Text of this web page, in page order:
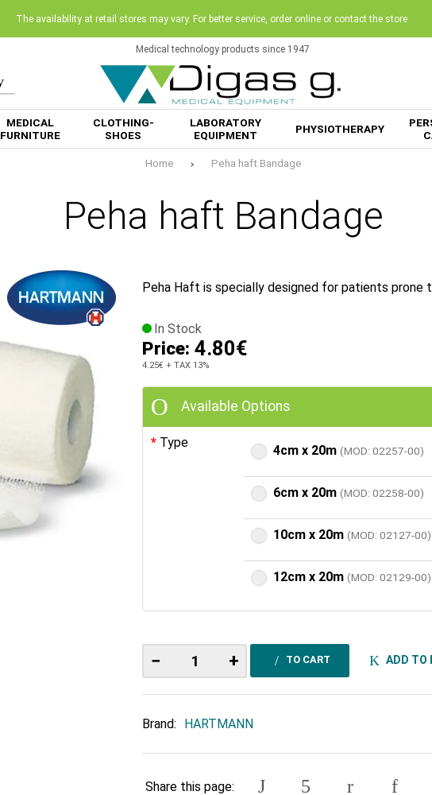
The availability at retail stores may vary. For better service, order online or contact the store
Medical technology products since 1947
MEDICAL
FURNITURE
CLOTHING-
SHOES
LABORATORY
EQUIPMENT
PHYSIOTHERAPY
Home Peha haft Bandage
Peha haft Bandage
Peha Haft is specially designed for patients prone
In Stock
Price: 4.80€
4.25€ + TAX 13%
Available Options
Type
4cm x 20m (MOD: 02257-00)
6cm x 20m (MOD: 02258-00)
10cm x 20m (MOD: 02127-00)
12cm x 20m (MOD: 02129-00)
− + TO CART ADD TO
Brand: HARTMANN
Share this page: